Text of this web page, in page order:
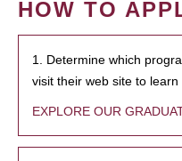
HOW TO
1. Determine which
visit their web site to learn
EXPLORE OUR